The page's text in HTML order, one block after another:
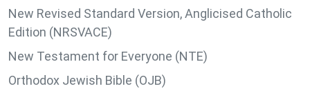
New Revised Standard Version, Anglicised Catholic
Edition (NRSVACE)
New Testament for Everyone (NTE)
Orthodox Jewish Bible (OJB)